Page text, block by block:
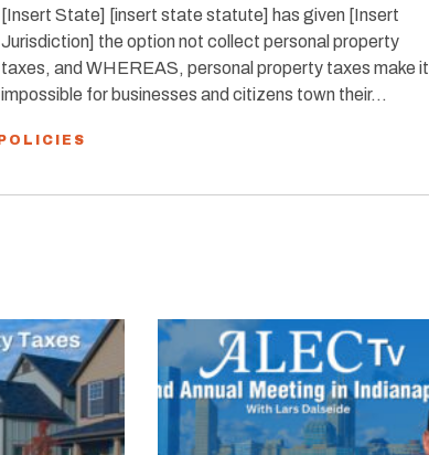
[Insert State] [insert state statute] has given [Insert
Jurisdiction] the option not collect personal property
taxes, and WHEREAS, personal property taxes make it
impossible for businesses and citizens town their…